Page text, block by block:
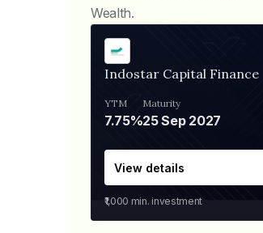
Wealth.
Indostar Capital Finance
YTM
7.75%
Maturity
25 Sep 2027
View details
₹1,000 min. investment